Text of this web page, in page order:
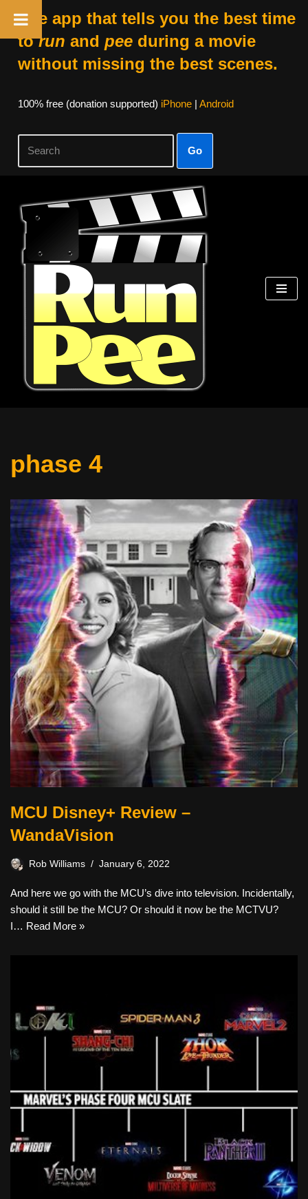
The app that tells you the best time
torun and peeduring a movie
without missing the best scenes.
100% free (donation supported) iPhone| Android
Go
Skip
content
phase 4
MCU Disney+ Review –
WandaVision
Rob Williams January 6, 2022
And here we go with the MCU’s dive into television. Incidentally,
should it still be the MCU? Or should it now be the MCTVU?
I… Read More »